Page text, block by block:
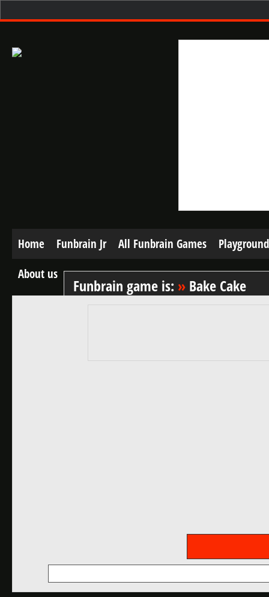
Home Funbrain Jr All Funbrain Games
Playground
About us
Funbrain game is: » Bake Cake